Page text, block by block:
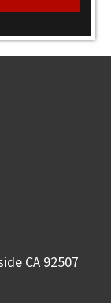
CA 92507
CA 92507